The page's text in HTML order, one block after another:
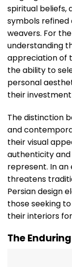
spiritual beliefs,
symbols
weavers. For
understanding
appreciation of
the ability to
personal
their investment
The distinction
and
their visual
authenticity
represent. In
threatens
Persian design
those seeking
their interiors
The